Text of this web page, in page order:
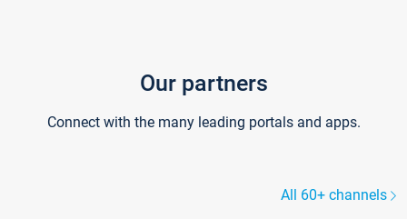
Our partners
Connect with the many leading portals and apps.
All 60+ channels